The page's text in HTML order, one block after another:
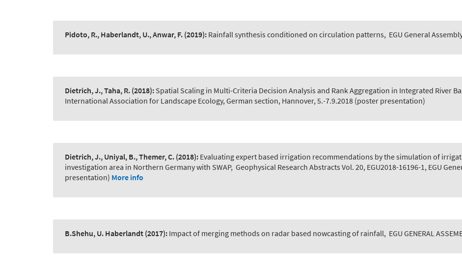
Pidoto, R., Haberlandt, U., Anwar, F. (2019): Rainfall synthesis conditioned on circulation patterns, EGU General
Dietrich, J., Taha, R. (2018): Spatial Scaling in Multi-Criteria Decision Analysis and Rank Aggregation in Integrated River
International Association for Landscape Ecology, German section, Hannover, 5.-7.9.2018 (poster presentation)
Dietrich, J., Uniyal, B., Themer, C. (2018): Evaluating expert based irrigation recommendations by the simulation of
investigation area in Northern Germany with SWAP, Geophysical Research Abstracts Vol. 20, EGU2018-16196-1, EGU
presentation) More info
B.Shehu, U. Haberlandt (2017): Impact of merging methods on radar based nowcasting of rainfall, EGU GENERAL